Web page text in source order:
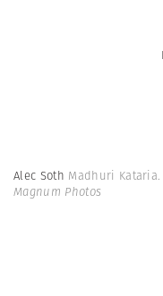
Alec Soth Madhuri
Magnum Photos